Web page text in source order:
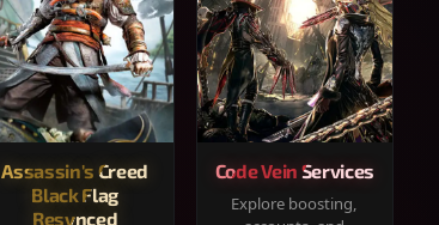
Assassin's Creed
Black Flag
Resynced
Code Vein Services
Explore boosting,